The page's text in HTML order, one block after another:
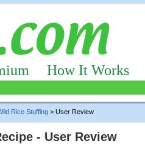
How It Works
Rice Stuffing > User Review
- User Review